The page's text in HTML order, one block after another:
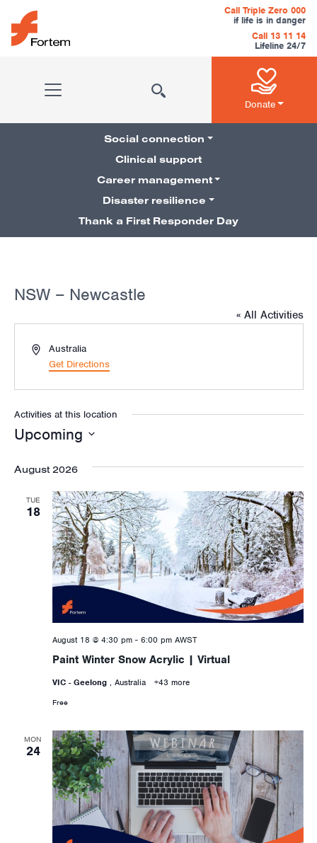
Skip to content
Main Navigation
Call Triple Zero 000
if life is in danger
Call 13 11 14
Lifeline 24/7
Donate
Pillars Navigation
Social connection
Clinical support
Career management
Disaster resilience
Thank a First Responder Day
NSW – Newcastle
« All Activities
AddressAustralia
Get Directions
Activities at this location
Upcoming
date.
August 2026
TUE
18
Paint Winter Snow Acrylic | Virtual
August 18 @ 4:30 pm- 6:00 pm AWST
VIC - Geelong , Australia +43 more
Free
MON
24